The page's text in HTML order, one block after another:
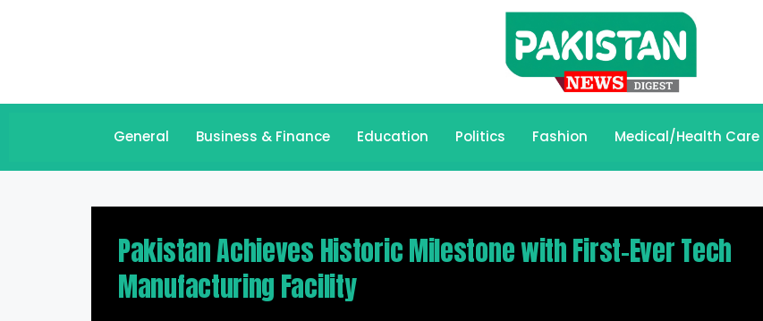
General Business & Finance Education Politics Fashion Medical/Health Care
Pakistan Achieves Historic Milestone with First-Ever Tech
Manufacturing Facility